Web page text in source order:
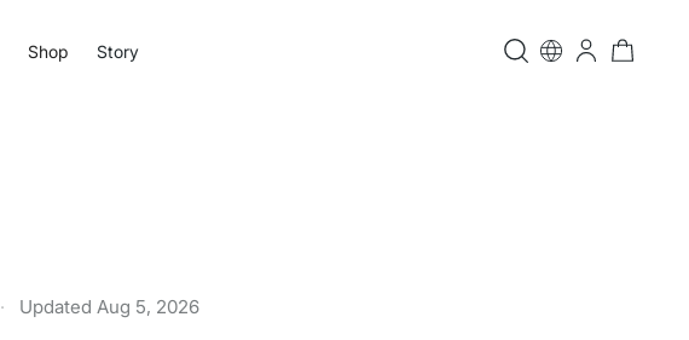
Shop Story
· Updated Aug 5, 2026